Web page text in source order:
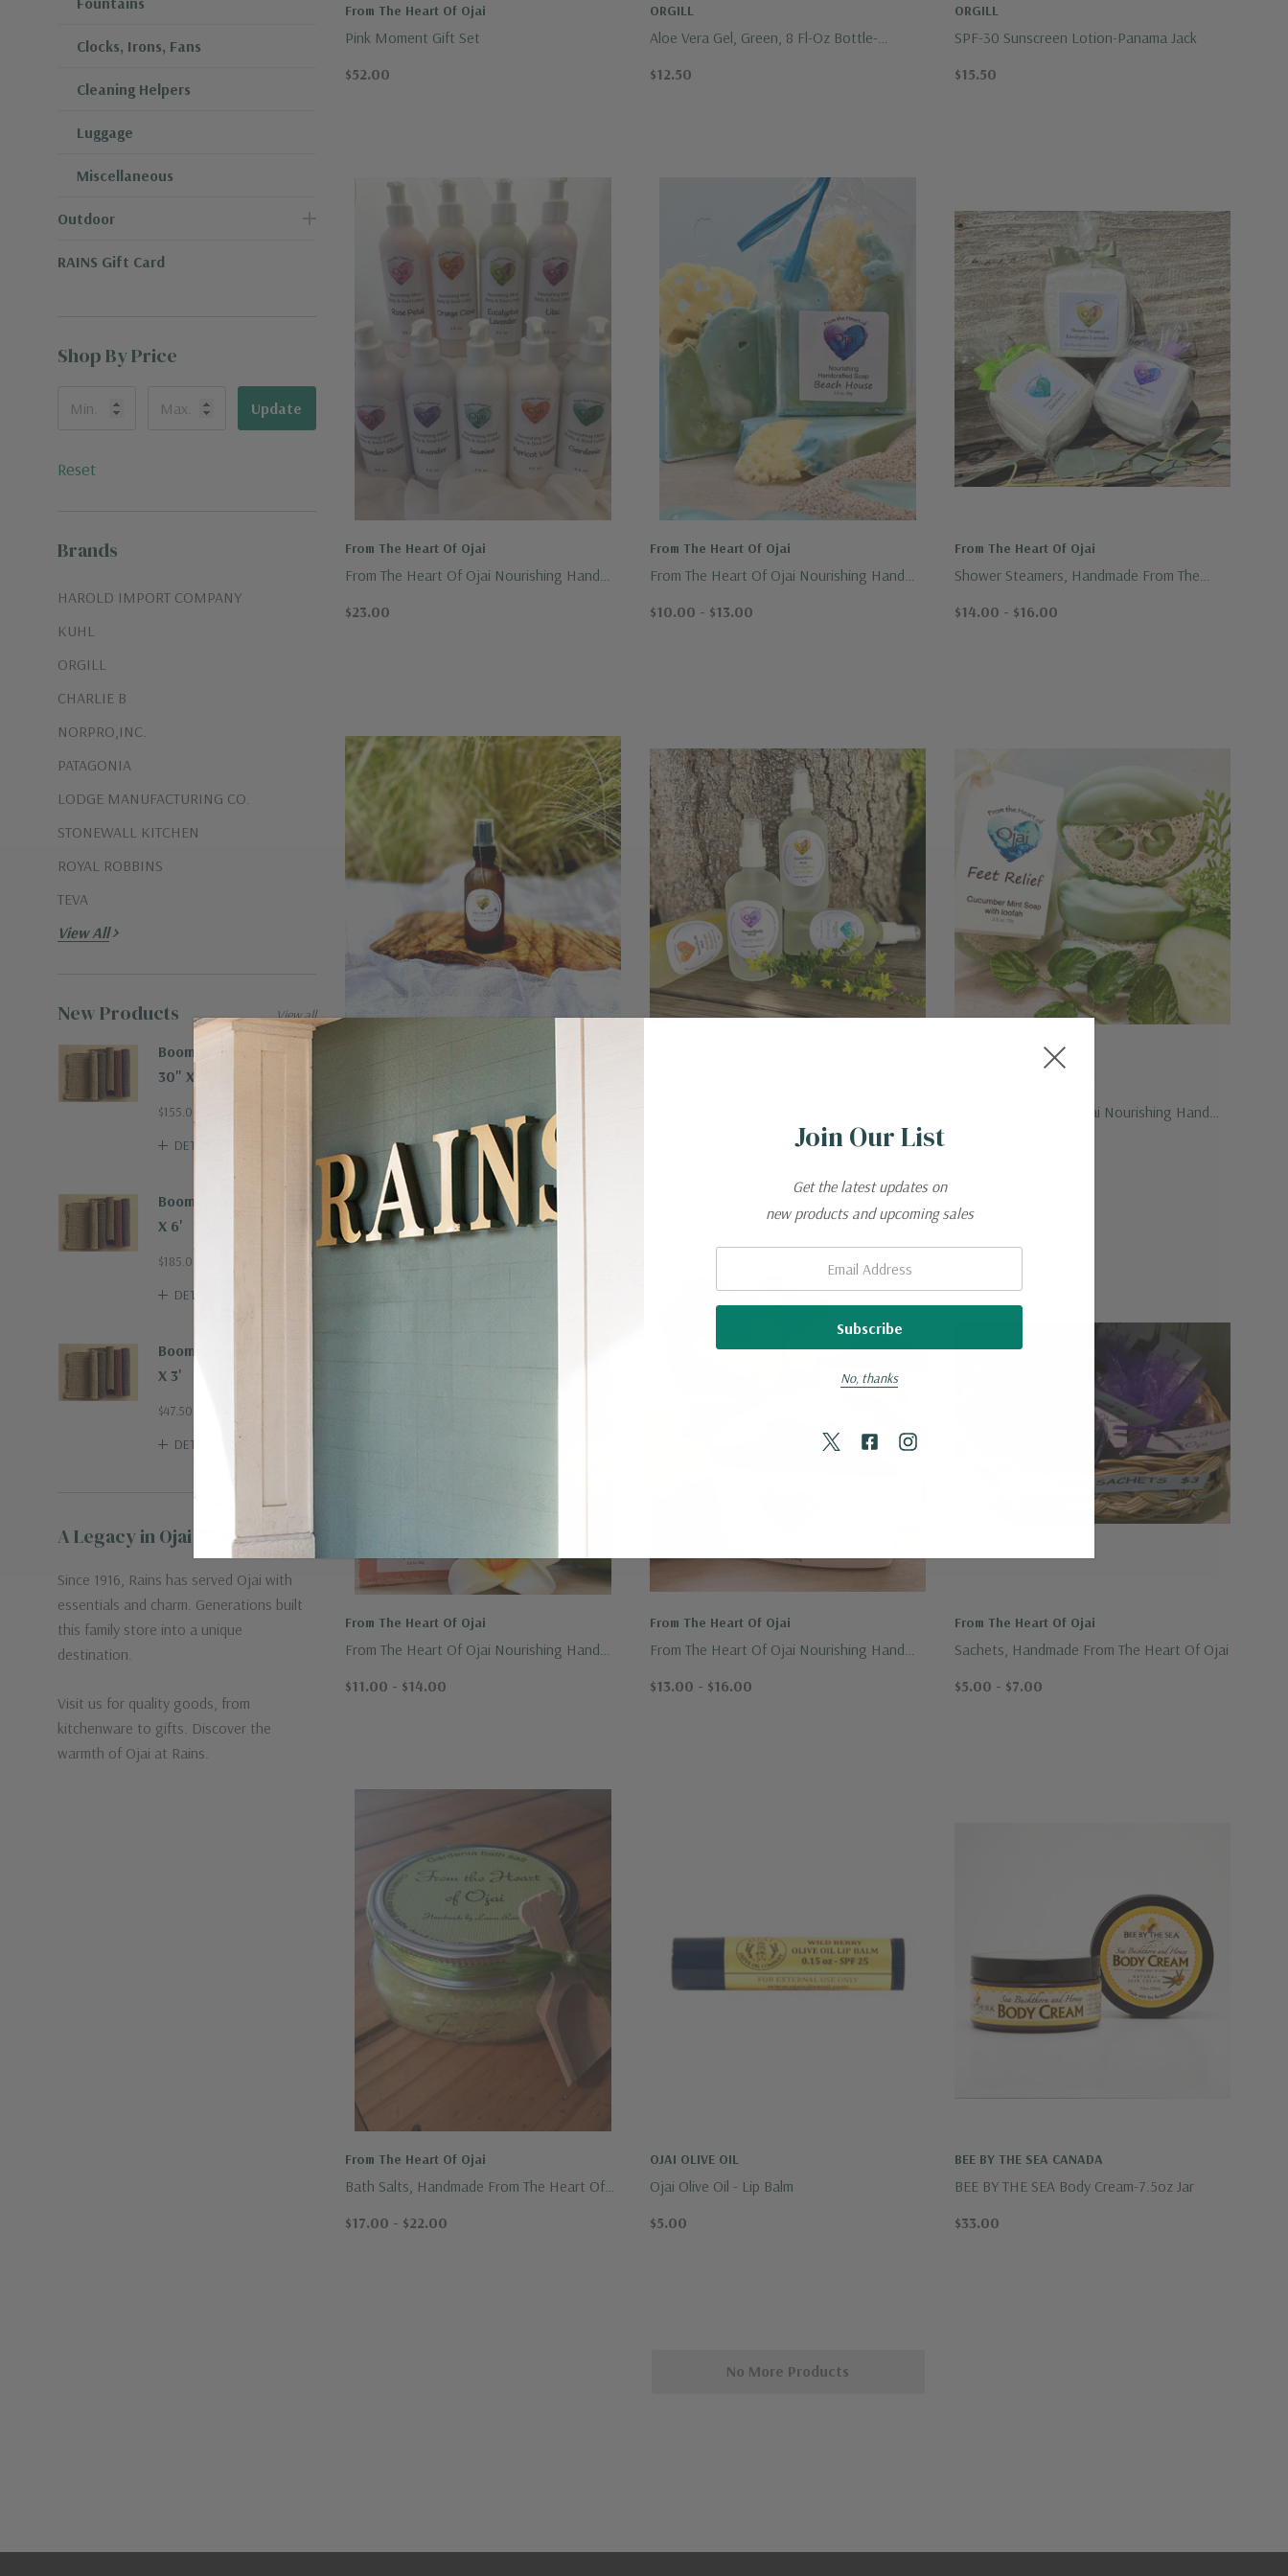
Clocks, Irons, Fans
Cleaning Helpers
Luggage
Miscellaneous
Outdoor
RAINS Gift Card
Shop By Price
Update
Reset
Brands
HAROLD IMPORT COMPANY
KUHL
ORGILL
CHARLIE B
NORPRO,INC.
PATAGONIA
LODGE MANUFACTURING CO.
STONEWALL KITCHEN
ROYAL ROBBINS
TEVA
View All
New Products
Boombax Hemp Runner
30" X 8'
$155.00
DETAILS
Boombax Hemp Rug 4'
X 6'
$185.00
DETAILS
Boombax Hemp Rug 2'
X 3'
$47.50
DETAILS
View all
A Legacy in Ojai
Since 1916, Rains has served Ojai with
essentials and charm. Generations built
this family store into a unique
destination.
Visit us for quality goods, from
kitchenware to gifts. Discover the
warmth of Ojai at Rains.
From The Heart Of Ojai
Pink Moment Gift Set
$52.00
ORGILL
Aloe Vera Gel, Green, 8 Fl-Oz Bottle-
$12.50
ORGILL
SPF-30 Sunscreen Lotion-Panama Jack
$15.50
From The Heart Of Ojai
From The Heart Of Ojai Nourishing Hand
$23.00
From The Heart Of Ojai
From The Heart Of Ojai Nourishing Hand
$10.00 - $13.00
From The Heart Of Ojai
Shower Steamers, Handmade From The
$14.00 - $16.00
From The Heart Of Ojai
Don't Bug Me - All Natural Bug Repellant
$14.00
From The Heart Of Ojai Nourishing Hand
From The Heart Of Ojai
From The Heart Of Ojai Nourishing Hand
$11.00 - $14.00
From The Heart Of Ojai
From The Heart Of Ojai Nourishing Hand
$13.00 - $16.00
From The Heart Of Ojai
Sachets, Handmade From The Heart Of Ojai
$5.00 - $7.00
From The Heart Of Ojai
Bath Salts, Handmade From The Heart Of
$17.00 - $22.00
OJAI OLIVE OIL
Ojai Olive Oil - Lip Balm
$5.00
BEE BY THE SEA CANADA
BEE BY THE SEA Body Cream-7.5oz Jar
$33.00
No More Products
Join Our List
Get the latest updates on
new products and upcoming sales
No, thanks